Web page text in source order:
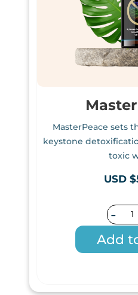
MasterPeace sets
keystone
toxic
USD
-
Add